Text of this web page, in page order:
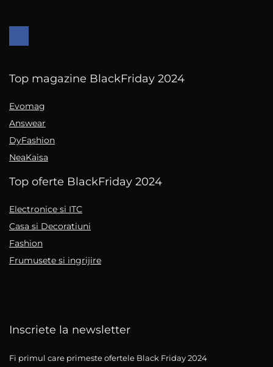
Top magazine BlackFriday 2024
Evomag
Answear
DyFashion
NeaKaisa
Top oferte BlackFriday 2024
Electronice si ITC
Casa si Decoratiuni
Fashion
Frumusete si ingrijire
Inscriete la newsletter
Fi primul care primeste ofertele Black Friday 2024